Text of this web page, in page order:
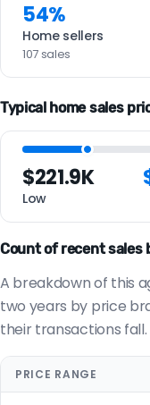
54%
Home sellers
107 sales
Typical home sales
$221.9K
Low
Count of recent sales
A breakdown of this
two years by price
their transactions fall.
PRICE RANGE